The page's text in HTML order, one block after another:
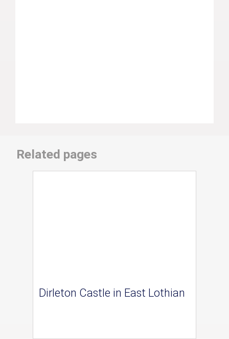
Related pages
Dirleton Castle in East Lothian